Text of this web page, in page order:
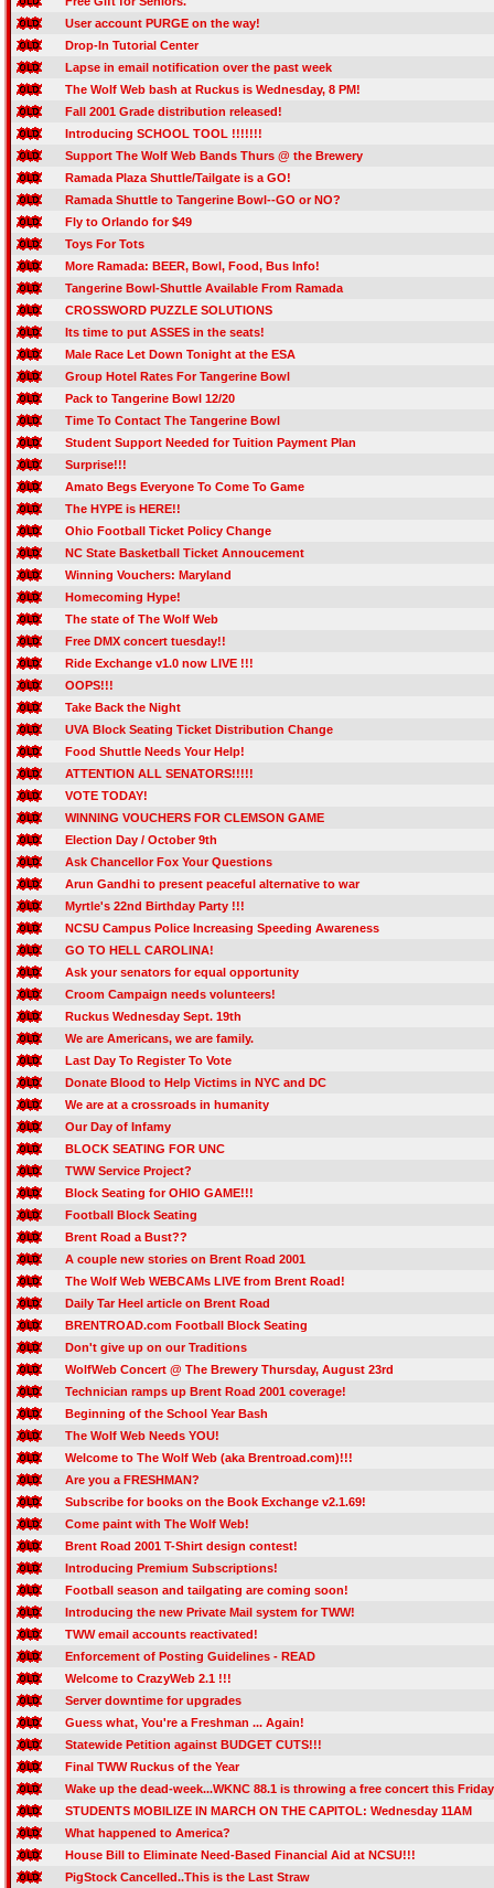
User account PURGE on the way!
Drop-In Tutorial Center
Lapse in email notification over the past week
The Wolf Web bash at Ruckus is Wednesday, 8 PM!
Fall 2001 Grade distribution released!
Introducing SCHOOL TOOL !!!!!!!
Support The Wolf Web Bands Thurs @ the Brewery
Ramada Plaza Shuttle/Tailgate is a GO!
Ramada Shuttle to Tangerine Bowl--GO or NO?
Fly to Orlando for $49
Toys For Tots
More Ramada: BEER, Bowl, Food, Bus Info!
Tangerine Bowl-Shuttle Available From Ramada
CROSSWORD PUZZLE SOLUTIONS
Its time to put ASSES in the seats!
Male Race Let Down Tonight at the ESA
Group Hotel Rates For Tangerine Bowl
Pack to Tangerine Bowl 12/20
Time To Contact The Tangerine Bowl
Student Support Needed for Tuition Payment Plan
Surprise!!!
Amato Begs Everyone To Come To Game
The HYPE is HERE!!
Ohio Football Ticket Policy Change
NC State Basketball Ticket Annoucement
Winning Vouchers: Maryland
Homecoming Hype!
The state of The Wolf Web
Free DMX concert tuesday!!
Ride Exchange v1.0 now LIVE !!!
OOPS!!!
Take Back the Night
UVA Block Seating Ticket Distribution Change
Food Shuttle Needs Your Help!
ATTENTION ALL SENATORS!!!!!
VOTE TODAY!
WINNING VOUCHERS FOR CLEMSON GAME
Election Day / October 9th
Ask Chancellor Fox Your Questions
Arun Gandhi to present peaceful alternative to war
Myrtle's 22nd Birthday Party !!!
NCSU Campus Police Increasing Speeding Awareness
GO TO HELL CAROLINA!
Ask your senators for equal opportunity
Croom Campaign needs volunteers!
Ruckus Wednesday Sept. 19th
We are Americans, we are family.
Last Day To Register To Vote
Donate Blood to Help Victims in NYC and DC
We are at a crossroads in humanity
Our Day of Infamy
BLOCK SEATING FOR UNC
TWW Service Project?
Block Seating for OHIO GAME!!!
Football Block Seating
Brent Road a Bust??
A couple new stories on Brent Road 2001
The Wolf Web WEBCAMs LIVE from Brent Road!
Daily Tar Heel article on Brent Road
BRENTROAD.com Football Block Seating
Don't give up on our Traditions
WolfWeb Concert @ The Brewery Thursday, August 23rd
Technician ramps up Brent Road 2001 coverage!
Beginning of the School Year Bash
The Wolf Web Needs YOU!
Welcome to The Wolf Web (aka Brentroad.com)!!!
Are you a FRESHMAN?
Subscribe for books on the Book Exchange v2.1.69!
Come paint with The Wolf Web!
Brent Road 2001 T-Shirt design contest!
Introducing Premium Subscriptions!
Football season and tailgating are coming soon!
Introducing the new Private Mail system for TWW!
TWW email accounts reactivated!
Enforcement of Posting Guidelines - READ
Welcome to CrazyWeb 2.1 !!!
Server downtime for upgrades
Guess what, You're a Freshman ... Again!
Statewide Petition against BUDGET CUTS!!!
Final TWW Ruckus of the Year
Wake up the dead-week...WKNC 88.1 is throwing a free concert this Friday
STUDENTS MOBILIZE IN MARCH ON THE CAPITOL: Wednesday 11AM
What happened to America?
House Bill to Eliminate Need-Based Financial Aid at NCSU!!!
PigStock Cancelled..This is the Last Straw